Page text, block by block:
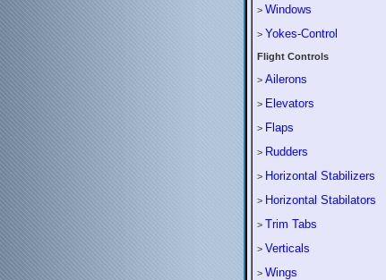
> Windows
> Yokes-Control
Flight Controls
> Ailerons
> Elevators
> Flaps
> Rudders
> Horizontal Stabilizers
> Horizontal Stabilators
> Trim Tabs
> Verticals
> Wings